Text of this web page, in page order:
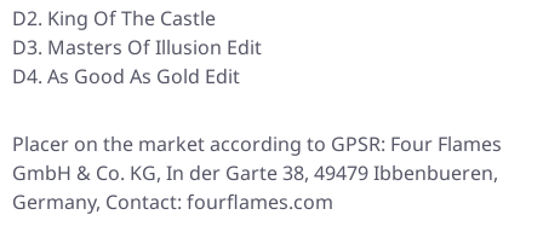
D2. King Of The Castle
D3. Masters Of Illusion Edit
D4. As Good As Gold Edit
Placer on the market according to GPSR: Four Flames
GmbH & Co. KG, In der Garte 38, 49479 Ibbenbueren,
Germany, Contact: fourflames.com